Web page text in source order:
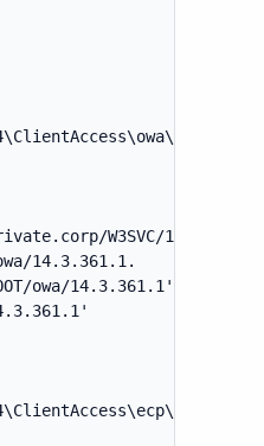
W3SVC/1/ROOT/
14.3.361.1.
owa/14.3.361.1'.